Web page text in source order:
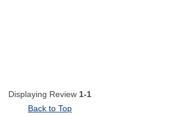
Displaying Review 1-1
Back to Top